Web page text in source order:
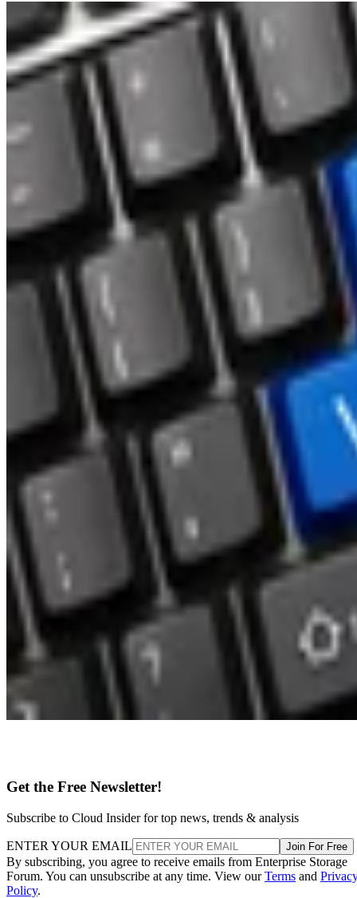
Get the Free Newsletter!
Subscribe to Cloud Insider for top news, trends & analysis
ENTER YOUR EMAIL Join For Free
By subscribing, you agree to receive emails from Enterprise Storage
Forum. You can unsubscribe at any time. View ourTerms and
Policy.